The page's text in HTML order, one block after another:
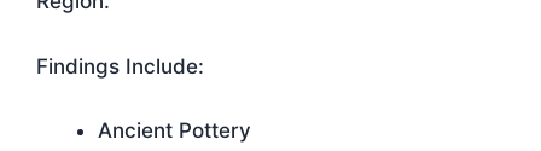
Findings Include:
Ancient Pottery